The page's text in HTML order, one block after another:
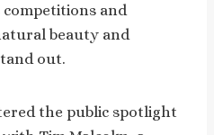
and
beauty and
out.
the public spotlight